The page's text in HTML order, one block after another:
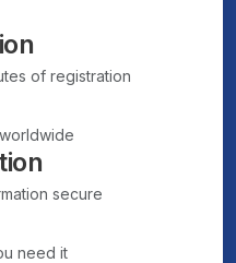
of registration
secure
need it